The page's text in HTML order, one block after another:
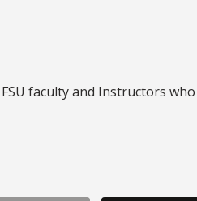
faculty and Instructors